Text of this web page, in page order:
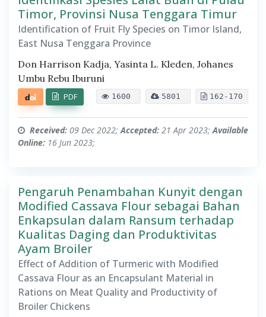
Timor, Provinsi Nusa Tenggara Timur
Identification of Fruit Fly Species on Timor Island,
East Nusa Tenggara Province
Don Harrison Kadja, Yasinta L. Kleden, Johanes
Umbu Rebu Iburuni
1600 5801 162-170
PDF
Received: 09 Dec 2022;Accepted: 21 Apr 2023;Available
Online: 16 Jun 2023;
Pengaruh Penambahan Kunyit dengan
Modified Cassava Flour sebagai Bahan
Enkapsulan dalam Ransum terhadap
Kualitas Daging dan Produktivitas
Ayam Broiler
Effect of Addition of Turmeric with Modified
Cassava Flour as an Encapsulant Material in
Rations on Meat Quality and Productivity of
Broiler Chickens